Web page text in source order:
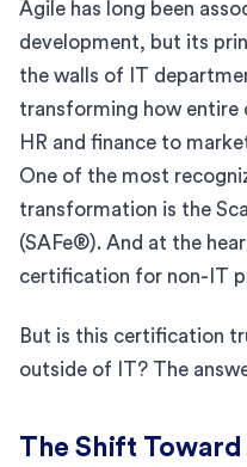
Agile has long been
development, but its
the walls of IT
transforming how entire
HR and finance to
One of the most
transformation is the
(SAFe®). And at the
certification for non-IT
But is this certification
outside of IT? The
The Shift